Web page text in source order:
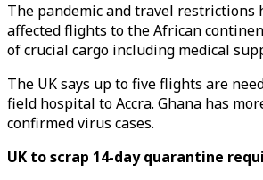
The pandemic and travel restrictions
affected flights to the African
of crucial cargo including medical
The UK says up to five flights are
field hospital to Accra. Ghana has
confirmed virus cases.
UK to scrap 14-day quarantine